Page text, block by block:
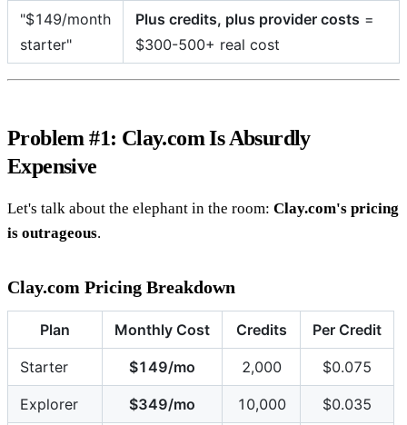
"$149/month
starter"
Plus credits, plus provider costs =
$300-500+ real cost
Problem #1: Clay.com Is Absurdly
Expensive
Let's talk about the elephant in the room: Clay.com's pricing
is outrageous.
Clay.com Pricing Breakdown
Plan Monthly Cost Credits Per Credit
Starter $149/mo 2,000 $0.075
Explorer $349/mo 10,000 $0.035